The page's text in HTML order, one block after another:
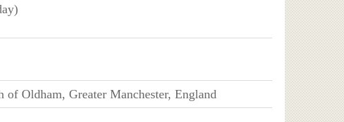
Oldham, Greater Manchester, England